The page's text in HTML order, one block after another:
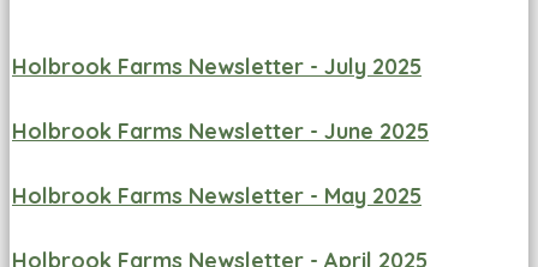
Holbrook Farms Newsletter - July 2025
Holbrook Farms Newsletter - June 2025
Holbrook Farms Newsletter - May 2025
Holbrook Farms Newsletter - April 2025